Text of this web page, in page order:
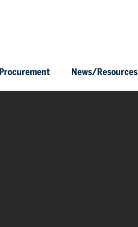
Procurement News/Resources